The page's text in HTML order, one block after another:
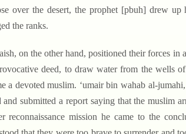
over the desert, the prophet [pbuh] drew
the ranks.
on the other hand, positioned their forces in
deed, to draw water from the wells
a devoted muslim. ‘umair bin wahab al-
and submitted a report saying that the muslim
reconnaissance mission he came to the